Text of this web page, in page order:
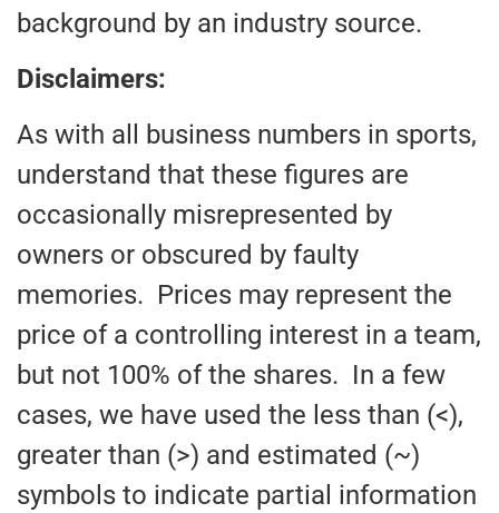
background by an industry source.
Disclaimers:
As with all business numbers in sports,
understand that these figures are
occasionally misrepresented by
owners or obscured by faulty
memories. Prices may represent the
price of a controlling interest in a team,
but not 100% of the shares. In a few
cases, we have used the less than (<),
greater than (>) and estimated (~)
symbols to indicate partial information